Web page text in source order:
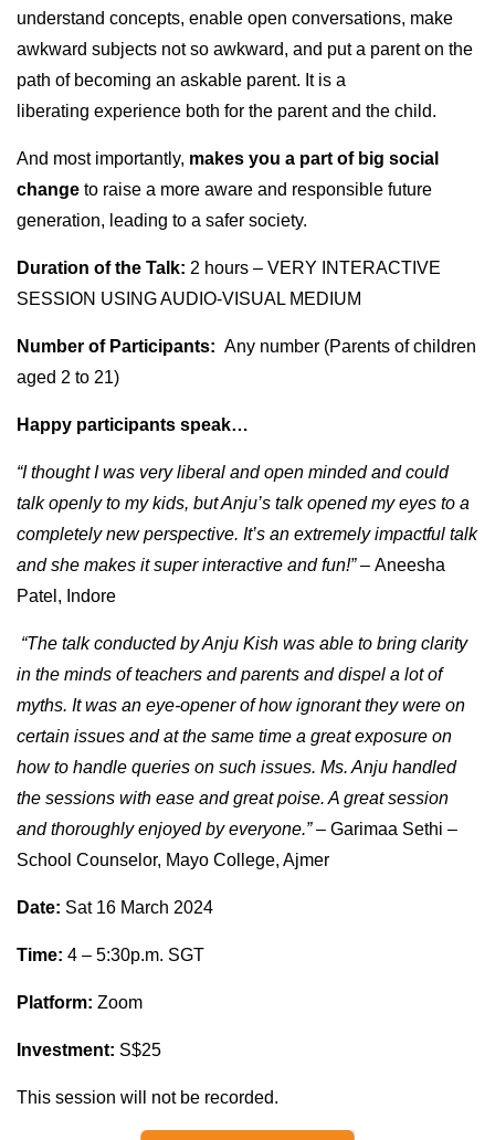
understand concepts, enable open conversations, make
awkward subjects not so awkward, and put a parent on the
path of becoming an askable parent. It is a
liberating experience both for the parent and the child.
And most importantly, makes you a part of big social
change to raise a more aware and responsible future
generation, leading to a safer society.
Duration of the Talk: 2 hours – VERY INTERACTIVE
SESSION USING AUDIO-VISUAL MEDIUM
Number of Participants: Any number (Parents of children
aged 2 to 21)
Happy participants speak…
“I thought I was very liberal and open minded and could
talk openly to my kids, but Anju’s talk opened my eyes to a
completely new perspective. It’s an extremely impactful talk
and she makes it super interactive and fun!” – Aneesha
Patel, Indore
“The talk conducted by Anju Kish was able to bring clarity
in the minds of teachers and parents and dispel a lot of
myths. It was an eye-opener of how ignorant they were on
certain issues and at the same time a great exposure on
how to handle queries on such issues. Ms. Anju handled
the sessions with ease and great poise. A great session
and thoroughly enjoyed by everyone.” – Garimaa Sethi –
School Counselor, Mayo College, Ajmer
Date: Sat 16 March 2024
Time: 4 – 5:30p.m. SGT
Platform: Zoom
Investment: S$25
This session will not be recorded.